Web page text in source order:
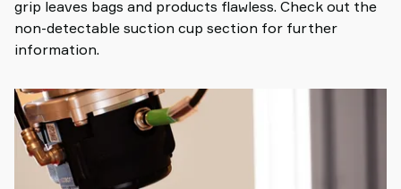
grip leaves bags and products flawless. Check out the
non-detectable suction cup section for further
information.